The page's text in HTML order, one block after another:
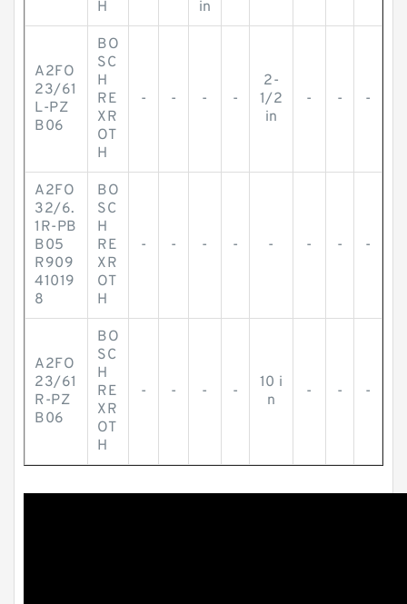
H in
A2FO
23/61
L-PZ
B06
BO
SC
H
RE
XR
OT
H
- - - -
2-
1/2
in
- - -
A2FO
32/6.
1R-PB
B05
R909
41019
8
BO
SC
H
RE
XR
OT
H
- - - - - - - -
A2FO
23/61
R-PZ
B06
BO
SC
H
RE
XR
OT
H
- - - -
10 i
n
- - -